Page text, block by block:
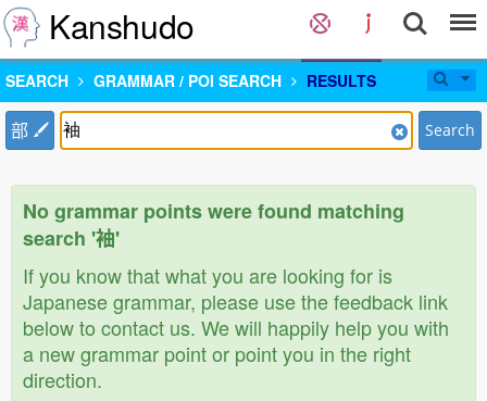
Kanshudo
SEARCH GRAMMAR / POI SEARCH RESULTS
部 Search
No grammar points were found matching
search '袖'
If you know that what you are looking for is
Japanese grammar, please use the feedback link
below to contact us. We will happily help you with
a new grammar point or point you in the right
direction.